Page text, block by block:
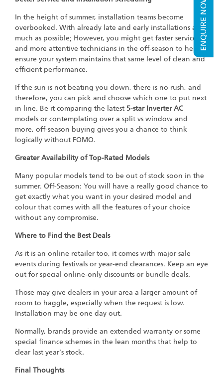
ENQUIRE NOW
In the height of summer, installation teams become
overbooked. With already late and early installations as
much as possible; However, you might get faster service
and more attentive technicians in the off-season to help
ensure your system maintains that same level of clean and
efficient performance.
If the sun is not beating you down, there is no rush, and
therefore, you can pick and choose which one to put next
in line. Be it comparing the latest 5-star Inverter AC
models or contemplating over a split vs window and
more, off-season buying gives you a chance to think
logically without FOMO.
Greater Availability of Top-Rated Models
Many popular models tend to be out of stock soon in the
summer. Off-Season: You will have a really good chance to
get exactly what you want in your desired model and
colour that comes with all the features of your choice
without any compromise.
Where to Find the Best Deals
As it is an online retailer too, it comes with major sale
events during festivals or year-end clearances. Keep an eye
out for special online-only discounts or bundle deals.
Those may give dealers in your area a larger amount of
room to haggle, especially when the request is low.
Installation may be one day out.
Normally, brands provide an extended warranty or some
special finance schemes in the lean months that help to
clear last year's stock.
Final Thoughts